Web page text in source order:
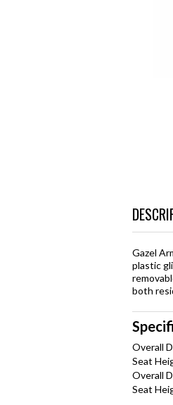
Gazel
plastic
both
Overall
Seat
Overall
Seat